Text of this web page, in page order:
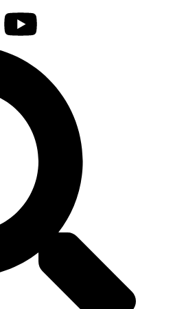
&